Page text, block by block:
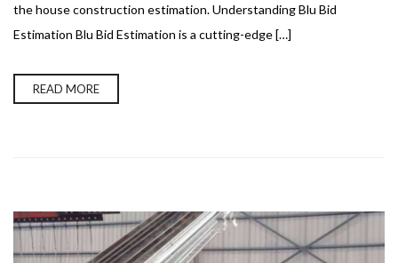
the house construction estimation. Understanding Blu Bid
Estimation Blu Bid Estimation is a cutting-edge […]
READ MORE